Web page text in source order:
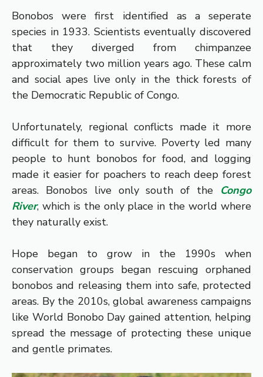
Bonobos were first identified as a seperate
species in 1933. Scientists eventually discovered
that they diverged from chimpanzee
approximately two million years ago. These calm
and social apes live only in the thick forests of
the Democratic Republic of Congo.
Unfortunately, regional conflicts made it more
difficult for them to survive. Poverty led many
people to hunt bonobos for food, and logging
made it easier for poachers to reach deep forest
areas. Bonobos live only south of the Congo
River, which is the only place in the world where
they naturally exist.
Hope began to grow in the 1990s when
conservation groups began rescuing orphaned
bonobos and releasing them into safe, protected
areas. By the 2010s, global awareness campaigns
like World Bonobo Day gained attention, helping
spread the message of protecting these unique
and gentle primates.